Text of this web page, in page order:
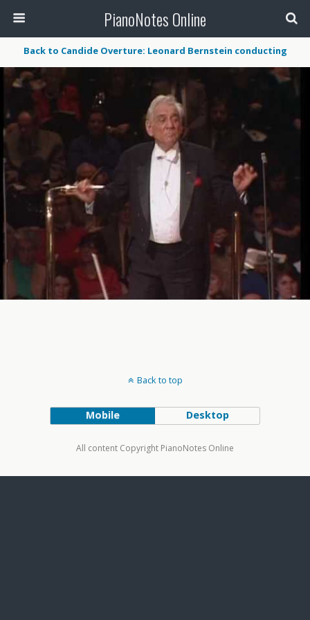
PianoNotes Online
Back to Candide Overture: Leonard Bernstein conducting
Back to top
Mobile Desktop
All content Copyright PianoNotes Online